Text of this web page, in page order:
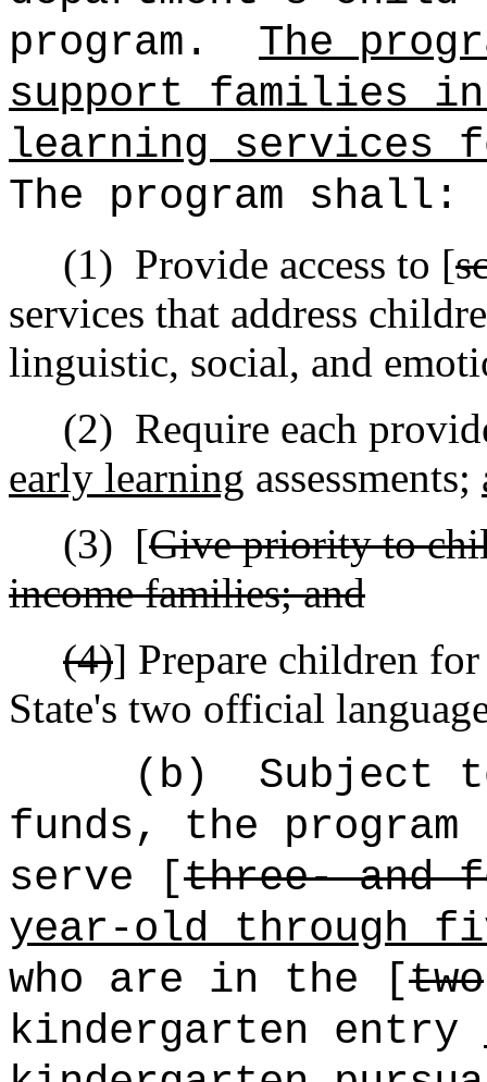
program.
The
support families
learning services
The program shall:
(1) Provide access to [
services that address
linguistic, social, and
(2) Require each
early learning assessments;
(3) [Give priority to
income families; and
(4)] Prepare children
State's two official
(b)
Subject
funds, the
serve [three- and
year-old through
who are in the [two
kindergarten entry